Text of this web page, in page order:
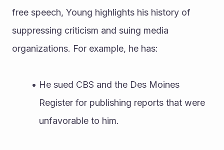
free speech, Young highlights his history of
suppressing criticism and suing media
organizations. For example, he has:
He sued CBS and the Des Moines
Register for publishing reports that were
unfavorable to him.